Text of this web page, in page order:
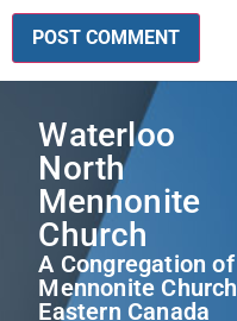
Waterloo
North
Mennonite
Church
A Congregation of
Mennonite Church
Eastern Canada